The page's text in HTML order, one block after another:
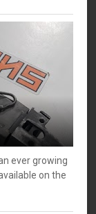
ever growing
on the